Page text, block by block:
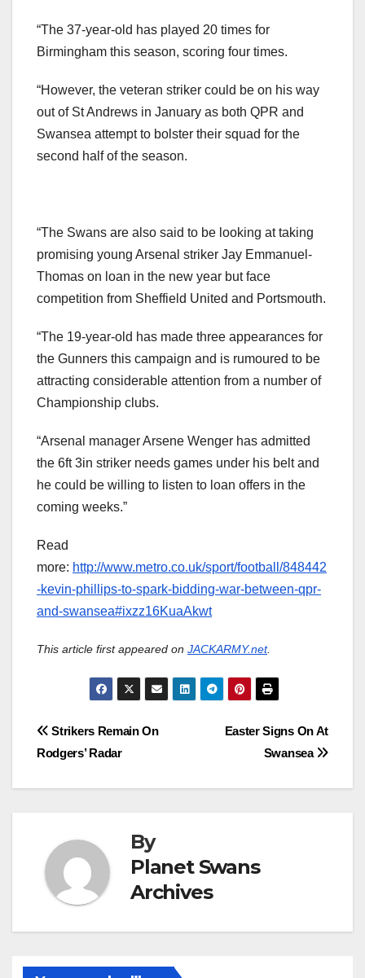
“The 37-year-old has played 20 times for
Birmingham this season, scoring four times.
“However, the veteran striker could be on his way
out of St Andrews in January as both QPR and
Swansea attempt to bolster their squad for the
second half of the season.
“The Swans are also said to be looking at taking
promising young Arsenal striker Jay Emmanuel-
Thomas on loan in the new year but face
competition from Sheffield United and Portsmouth.
“The 19-year-old has made three appearances for
the Gunners this campaign and is rumoured to be
attracting considerable attention from a number of
Championship clubs.
“Arsenal manager Arsene Wenger has admitted
the 6ft 3in striker needs games under his belt and
he could be willing to listen to loan offers in the
coming weeks.”
Read
more: http://www.metro.co.uk/sport/football/848442
-kevin-phillips-to-spark-bidding-war-between-qpr-
and-swansea#ixzz16KuaAkwt
This article first appeared on JACKARMY.net.
Post
navigation
Easter Signs On At
Swansea
Strikers Remain On
Rodgers’ Radar
By
Planet Swans
Archives